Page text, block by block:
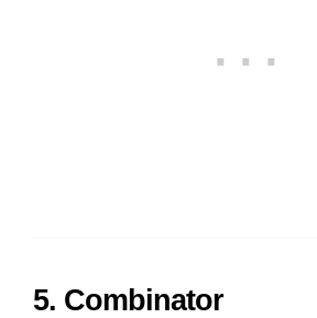
5. Combinator